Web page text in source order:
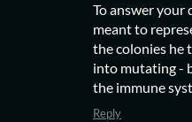
To answer your
meant to
the colonies he
into mutating -
the immune
Reply